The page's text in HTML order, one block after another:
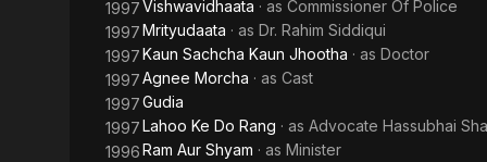
1997Vishwavidhaata · as Commissioner Of Police
1997Mrityudaata · as Dr. Rahim Siddiqui
1997Kaun Sachcha Kaun Jhootha · as Doctor
1997Agnee Morcha · as Cast
1997Gudia
1997Lahoo Ke Do Rang · as Advocate Hassubhai
1996Ram Aur Shyam · as Minister